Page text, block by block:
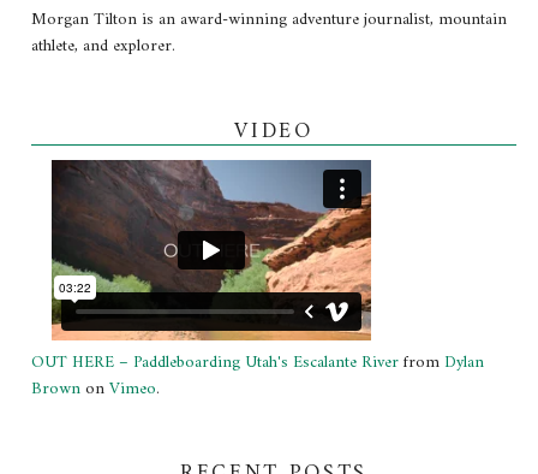
Morgan Tilton is an award-winning adventure journalist, mountain
athlete, and explorer.
VIDEO
OUT HERE – Paddleboarding Utah's Escalante Riverfrom Dylan
BrownonVimeo.